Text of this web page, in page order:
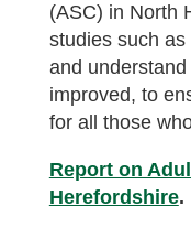
(ASC) in North
studies such
and
improved, to
for all those
Report on
Herefordshire.